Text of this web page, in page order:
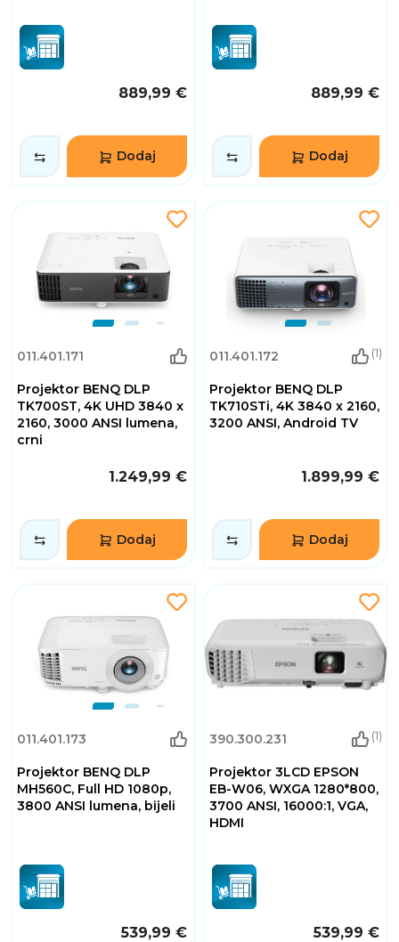
889,99 €
Dodaj
889,99 €
Dodaj
011.401.171
Projektor BENQ DLP
TK700ST, 4K UHD 3840 x
2160, 3000 ANSI lumena,
crni
1.249,99 €
Dodaj
011.401.172 (1)
Projektor BENQ DLP
TK710STi, 4K 3840 x 2160,
3200 ANSI, Android TV
1.899,99 €
Dodaj
011.401.173
Projektor BENQ DLP
MH560C, Full HD 1080p,
3800 ANSI lumena, bijeli
539,99 €
390.300.231 (1)
Projektor 3LCD EPSON
EB-W06, WXGA 1280*800,
3700 ANSI, 16000:1, VGA,
HDMI
539,99 €